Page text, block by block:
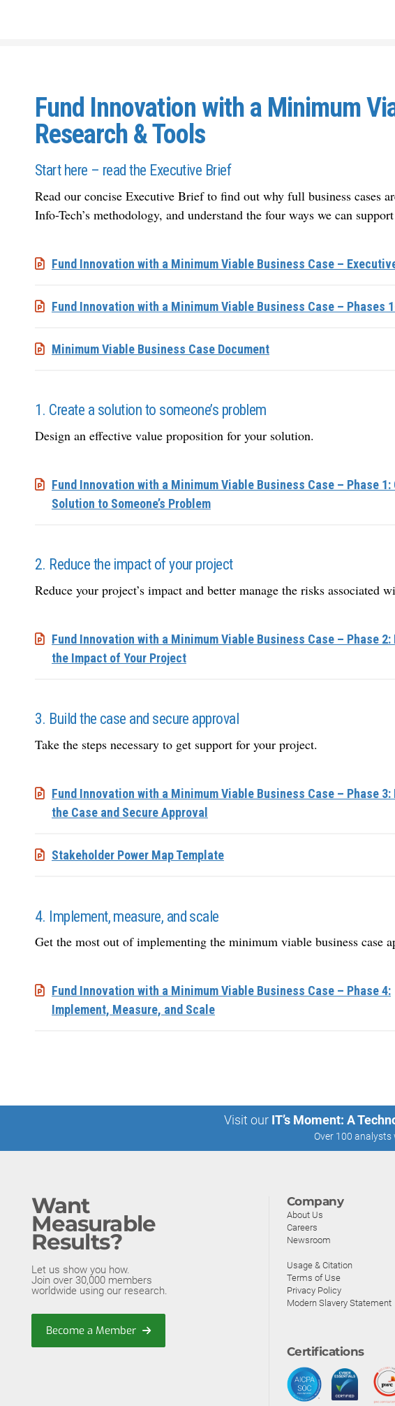
Fund Innovation with a Minimum
Research & Tools
Start here – read the Executive Brief
Read our concise Executive Brief to find out why full business cases
Info-Tech’s methodology, and understand the four ways we can
Fund Innovation with a Minimum Viable Business Case –
Fund Innovation with a Minimum Viable Business Case – Phases
Minimum Viable Business Case Document
1. Create a solution to someone’s problem
Design an effective value proposition for your solution.
Fund Innovation with a Minimum Viable Business Case – Phase 1:
Solution to Someone’s Problem
2. Reduce the impact of your project
Reduce your project’s impact and better manage the risks associated
Fund Innovation with a Minimum Viable Business Case – Phase 2:
the Impact of Your Project
3. Build the case and secure approval
Take the steps necessary to get support for your project.
Fund Innovation with a Minimum Viable Business Case – Phase 3:
the Case and Secure Approval
Stakeholder Power Map Template
4. Implement, measure, and scale
Get the most out of implementing the minimum viable business case
Fund Innovation with a Minimum Viable Business Case – Phase 4:
Implement, Measure, and Scale
Visit our IT’s Moment: A
Over 100
Want
Measurable
Results?
Let us show you how.
Join over 30,000 members
worldwide using our research.
Become a Member
Company
About Us
Careers
Newsroom
Usage & Citation
Terms of Use
Privacy Policy
Modern Slavery Statement
Certifications